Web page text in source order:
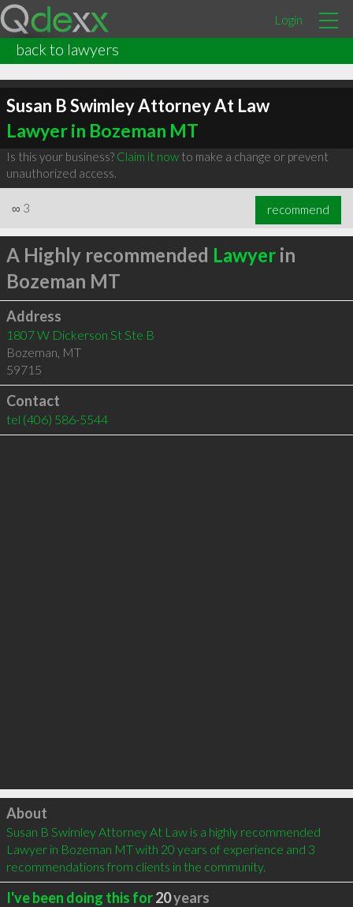
Login
back to lawyers
Susan B Swimley Attorney At Law
Lawyer in Bozeman MT
Is this your business? Claim it nowto make a change or prevent
unauthorized access.
∞ 3 recommend
A Highly recommended Lawyerin
Bozeman MT
Address
1807 W Dickerson St Ste B
Bozeman, MT
59715
Contact
tel (406) 586-5544
Click to load
About
Susan B Swimley Attorney At Law is a highly recommended
Lawyer in Bozeman MT with 20 years of experience and 3
recommendations from clients in the community.
I've been doing this for20years